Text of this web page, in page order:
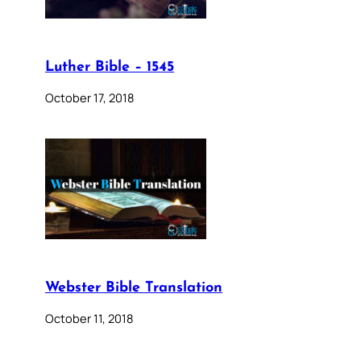
Luther Bible – 1545
October 17, 2018
Webster Bible Translation
October 11, 2018